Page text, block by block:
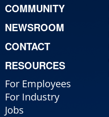
COMMUNITY
NEWSROOM
CONTACT
RESOURCES
For Employees
For Industry
Jobs